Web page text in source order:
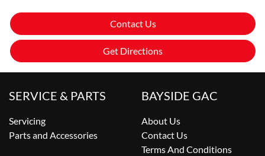
Contact Us
Get Directions
SERVICE & PARTS
Servicing
Parts and Accessories
BAYSIDE GAC
About Us
Contact Us
Terms And Conditions